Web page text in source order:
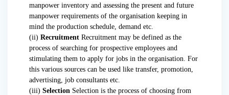
manpower inventory and assessing the present and future
manpower requirements of the organisation keeping in
mind the production schedule, demand etc.
(ii) Recruitment Recruitment may be defined as the
process of searching for prospective employees and
stimulating them to apply for jobs in the organisation. For
this various sources can be used like transfer, promotion,
advertising, job consultants etc.
(iii) Selection Selection is the process of choosing from